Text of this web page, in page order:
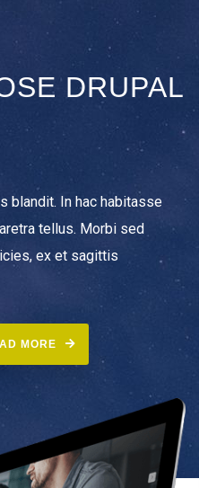
DRUPAL
blandit. In hac habitasse
tellus. Morbi sed
ex et sagittis
MORE